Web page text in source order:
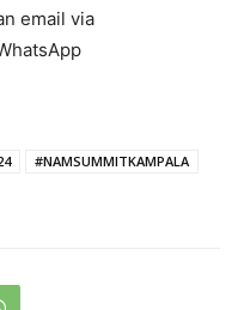
email via
#NAMSUMMITKAMPALA